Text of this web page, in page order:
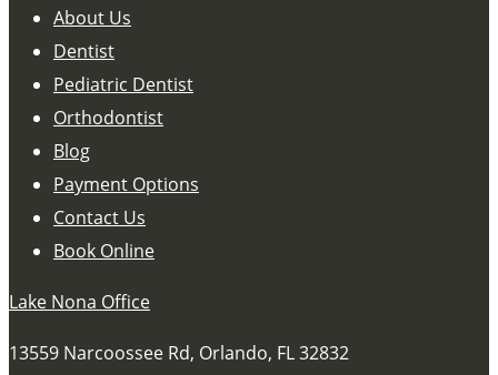
About Us
Dentist
Pediatric Dentist
Orthodontist
Blog
Payment Options
Contact Us
Book Online
Lake Nona Office
13559 Narcoossee Rd, Orlando, FL 32832